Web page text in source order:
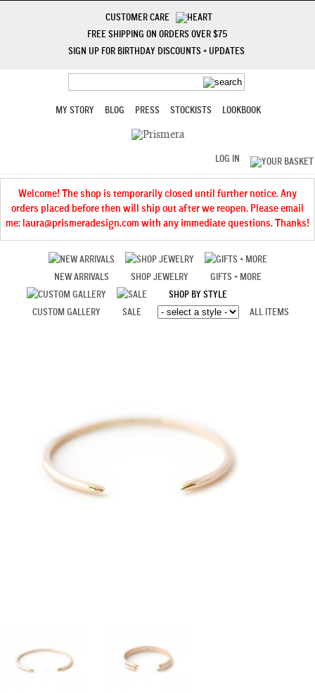
CUSTOMER CARE
FREE SHIPPING ON ORDERS OVER $75
SIGN UP FOR BIRTHDAY DISCOUNTS + UPDATES
MY STORY BLOG PRESS STOCKISTS LOOKBOOK
LOG IN
Welcome! The shop is temporarily closed until further notice. Any
orders placed before then will ship out after we reopen. Please email
me: laura@prismeradesign.com with any immediate questions. Thanks!
NEW ARRIVALS SHOP JEWELRY GIFTS + MORE
CUSTOM GALLERY SALE
SHOP BY STYLE
ALL ITEMS